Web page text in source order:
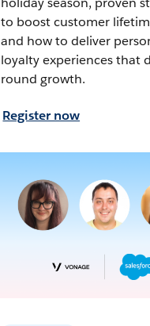
to boost customer
and how to deliver
loyalty experiences that
round growth.
Register now